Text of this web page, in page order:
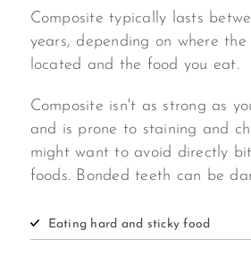
Composite typically lasts
years, depending on where
located and the food you eat.
Composite isn't as strong as
and is prone to staining and
might want to avoid directly
foods. Bonded teeth can be
Eating hard and sticky food